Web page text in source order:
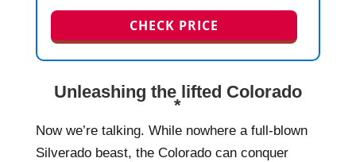
CHECK PRICE
Unleashing the lifted Colorado
*
Now we’re talking. While nowhere a full-blown
Silverado beast, the Colorado can conquer